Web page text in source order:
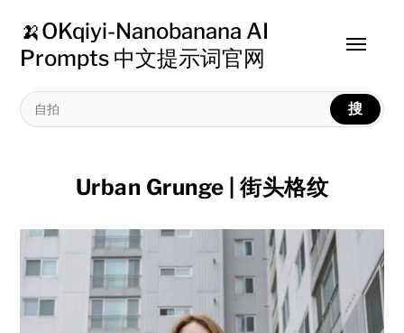
🍌OKqiyi-Nanobanana AI
Prompts 中文提示词官网
搜
Toggle
Urban Grunge | 街头格纹